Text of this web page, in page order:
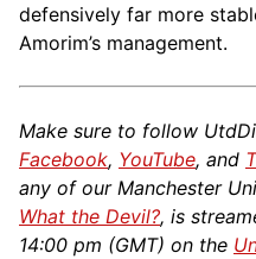
defensively far more
Amorim’s management.
Make sure to follow
Facebook, YouTube, and
any of our Manchester
What the Devil?, is
14:00 pm (GMT) on the